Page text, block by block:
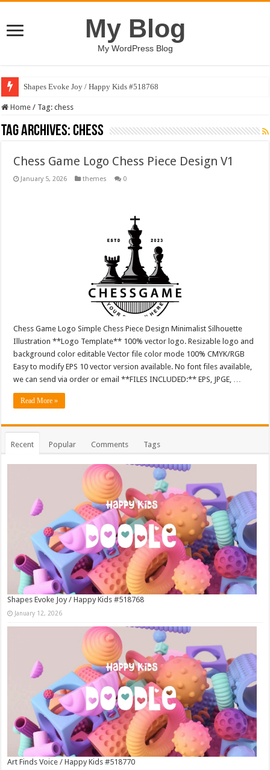
My Blog
My WordPress Blog
Shapes Evoke Joy / Happy Kids #518768
Home / Tag:chess
Tag Archives:chess
Chess Game Logo Chess Piece Design V1
January 5, 2026 themes 0
Chess Game Logo Simple Chess Piece Design Minimalist Silhouette
Illustration **Logo Template** 100% vector logo. Resizable logo and
background color editable Vector file color mode 100% CMYK/RGB
Easy to modify EPS 10 vector version available. No font files available,
we can send via order or email **FILES INCLUDED:** EPS, JPGE, …
Read More »
Recent Popular Comments Tags
Shapes Evoke Joy / Happy Kids #518768
January 12, 2026
Art Finds Voice / Happy Kids #518770